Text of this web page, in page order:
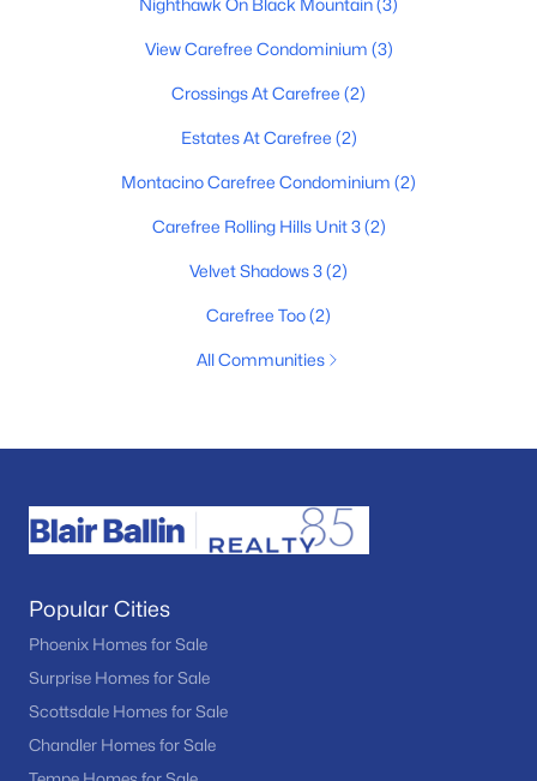
Nighthawk On Black Mountain(3)
View Carefree Condominium (3)
Crossings At Carefree (2)
Estates At Carefree (2)
Montacino Carefree Condominium (2)
Carefree Rolling Hills Unit 3(2)
Velvet Shadows 3(2)
Carefree Too(2)
All Communities
Popular Cities
Phoenix Homes for Sale
Surprise Homes for Sale
Scottsdale Homes for Sale
Chandler Homes for Sale